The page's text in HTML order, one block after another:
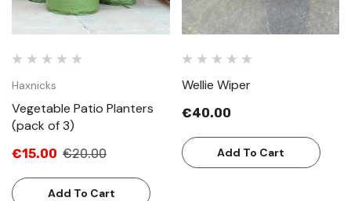
Haxnicks
Vegetable Patio Planters
(pack of 3)
€15.00 €20.00
Add To Cart
Wellie Wiper
€40.00
Add To Cart